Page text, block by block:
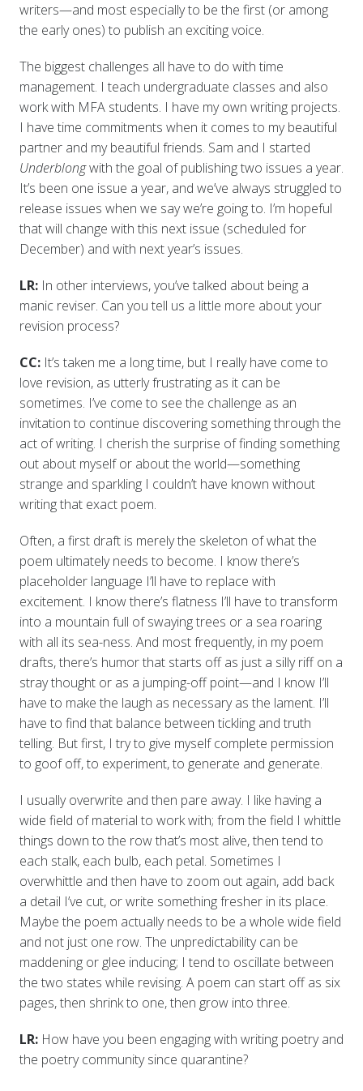
writers—and most especially to be the first (or among
the early ones) to publish an exciting voice.
The biggest challenges all have to do with time
management. I teach undergraduate classes and also
work with MFA students. I have my own writing projects.
I have time commitments when it comes to my beautiful
partner and my beautiful friends. Sam and I started
Underblongwith the goal of publishing two issues a year.
It’s been one issue a year, and we’ve always struggled to
release issues when we say we’re going to. I’m hopeful
that will change with this next issue (scheduled for
December) and with next year’s issues.
LR: In other interviews, you’ve talked about being a
manic reviser. Can you tell us a little more about your
revision process?
CC: It’s taken me a long time, but I really have come to
love revision, as utterly frustrating as it can be
sometimes. I’ve come to see the challenge as an
invitation to continue discovering something through the
act of writing. I cherish the surprise of finding something
out about myself or about the world—something
strange and sparkling I couldn’t have known without
writing that exact poem.
Often, a first draft is merely the skeleton of what the
poem ultimately needs to become. I know there’s
placeholder language I’ll have to replace with
excitement. I know there’s flatness I’ll have to transform
into a mountain full of swaying trees or a sea roaring
with all its sea-ness. And most frequently, in my poem
drafts, there’s humor that starts off as just a silly riff on a
stray thought or as a jumping-off point—and I know I’ll
have to make the laugh as necessary as the lament. I’ll
have to find that balance between tickling and truth
telling. But first, I try to give myself complete permission
to goof off, to experiment, to generate and generate.
I usually overwrite and then pare away. I like having a
wide field of material to work with; from the field I whittle
things down to the row that’s most alive, then tend to
each stalk, each bulb, each petal. Sometimes I
overwhittle and then have to zoom out again, add back
a detail I’ve cut, or write something fresher in its place.
Maybe the poem actually needs to be a whole wide field
and not just one row. The unpredictability can be
maddening or glee inducing; I tend to oscillate between
the two states while revising. A poem can start off as six
pages, then shrink to one, then grow into three.
LR: How have you been engaging with writing poetry and
the poetry community since quarantine?